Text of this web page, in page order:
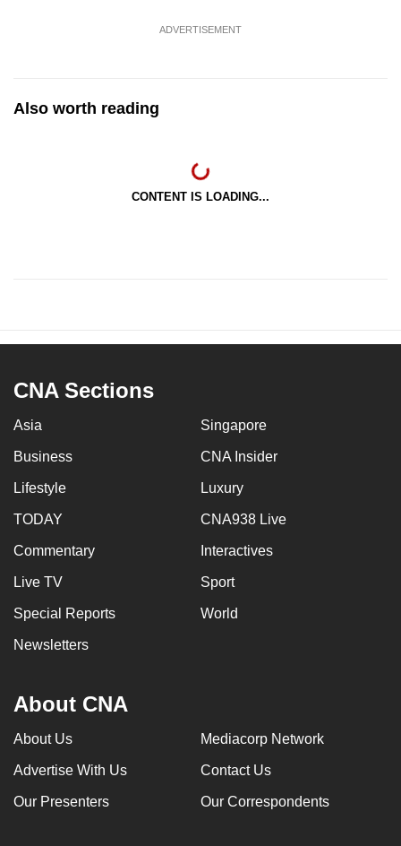
ADVERTISEMENT
Also worth reading
CONTENT IS LOADING...
CNA Sections
Asia Singapore
Business CNA Insider
Lifestyle Luxury
TODAY CNA938 Live
Commentary Interactives
Live TV Sport
Special Reports World
Newsletters
About CNA
About Us Mediacorp Network
Advertise With Us Contact Us
Our Presenters Our Correspondents